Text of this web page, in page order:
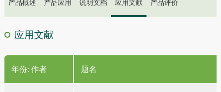
产品概述 产品应用 说明文档 应用文献 产品评价
应用文献
年份: 作者 题名